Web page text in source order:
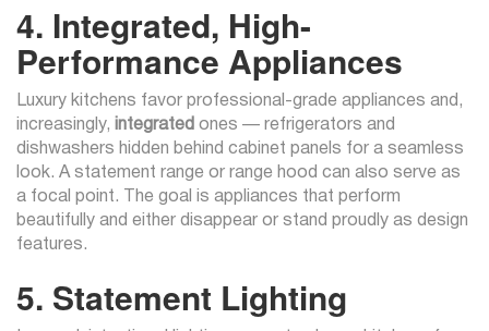
4. Integrated, High-
Performance Appliances
Luxury kitchens favor professional-grade appliances and,
increasingly,
integrated ones — refrigerators and
dishwashers hidden behind cabinet panels for a seamless
look. A statement range or range hood can also serve as
a focal point. The goal is appliances that perform
beautifully and either disappear or stand proudly as design
features.
5. Statement Lighting